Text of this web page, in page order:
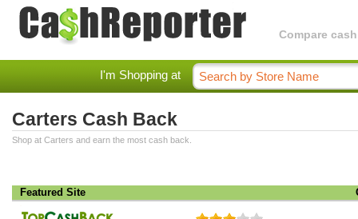
Compare
I'm Shopping at
Carters Cash Back
Shop at Carters and earn the most cash back.
Featured Site